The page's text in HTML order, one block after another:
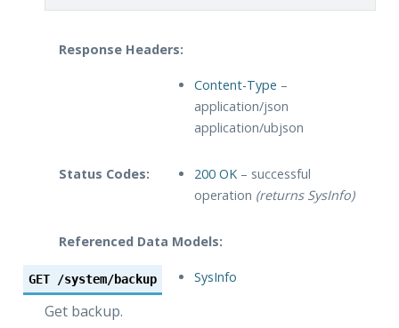
Response Headers:
Content-Type –
application/json
application/ubjson
Status Codes: 200 OK– successful
operation (returns SysInfo)
Referenced Data Models:
SysInfo
GET /system/backup
Get backup.